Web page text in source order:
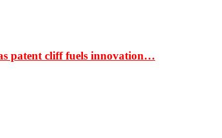
patent cliff fuels innovation…